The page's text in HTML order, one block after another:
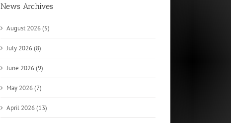
News Archives
August 2026 (5)
July 2026 (8)
June 2026 (9)
May 2026 (7)
April 2026 (13)